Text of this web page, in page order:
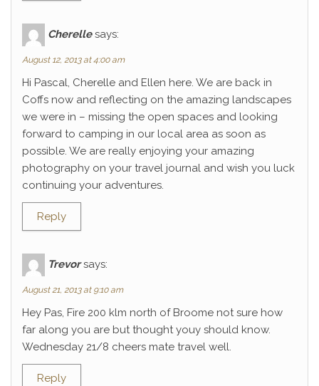
Cherelle says:
August 12, 2013 at 4:00 am
Hi Pascal, Cherelle and Ellen here. We are back in
Coffs now and reflecting on the amazing landscapes
we were in – missing the open spaces and looking
forward to camping in our local area as soon as
possible. We are really enjoying your amazing
photography on your travel journal and wish you luck
continuing your adventures.
Reply
Trevor says:
August 21, 2013 at 9:10 am
Hey Pas, Fire 200 klm north of Broome not sure how
far along you are but thought youy should know.
Wednesday 21/8 cheers mate travel well.
Reply